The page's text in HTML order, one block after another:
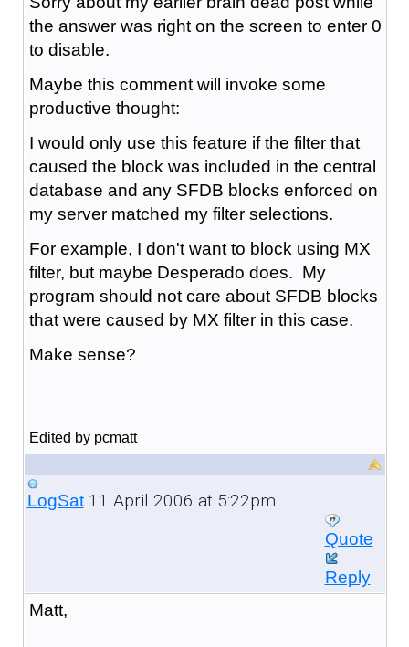
the answer was right on the screen to enter 0
to disable.
Maybe this comment will invoke some
productive thought:
I would only use this feature if the filter that
caused the block was included in the central
database and any SFDB blocks enforced on
my server matched my filter selections.
For example, I don't want to block using MX
filter, but maybe Desperado does. My
program should not care about SFDB blocks
that were caused by MX filter in this case.
Make sense?
Edited by pcmatt
LogSat11 April 2006 at 5:22pm
Quote
Reply
Matt,